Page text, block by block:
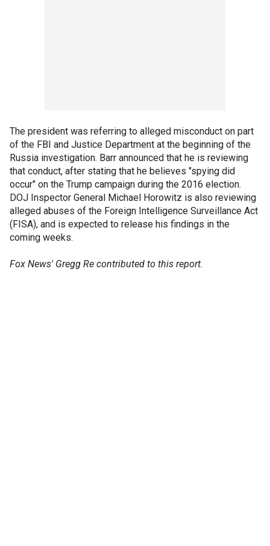
The president was referring to alleged misconduct on part
of the FBI and Justice Department at the beginning of the
Russia investigation. Barr announced that he is reviewing
that conduct, after stating that he believes "spying did
occur" on the Trump campaign during the 2016 election.
DOJ Inspector General Michael Horowitz is also reviewing
alleged abuses of the Foreign Intelligence Surveillance Act
(FISA), and is expected to release his findings in the
coming weeks.
Fox News' Gregg Re contributed to this report.